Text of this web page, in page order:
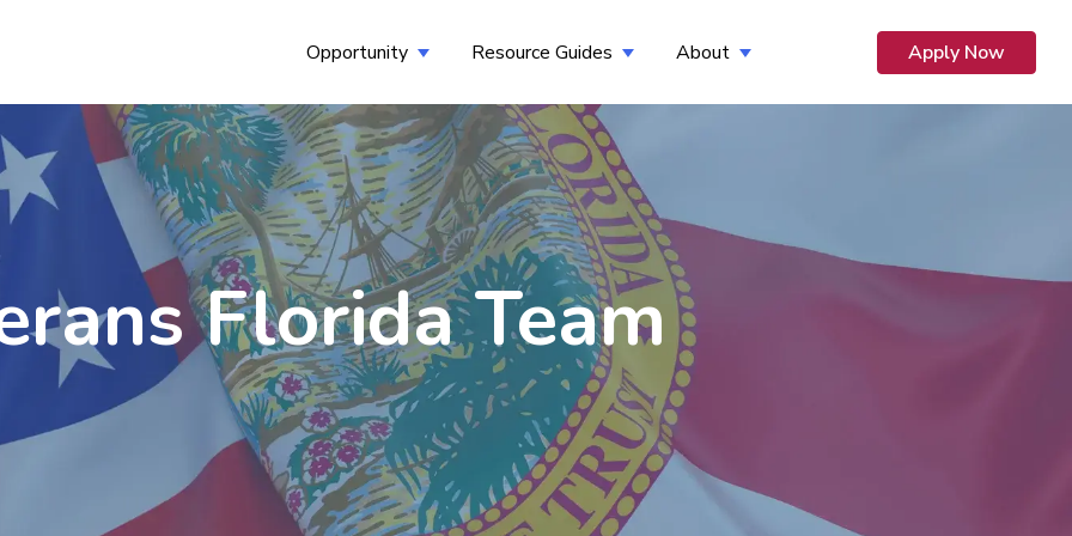
Opportunity Show submenu for Opportunity
Resource Guides Show submenu for Resource Guides
About Show submenu for AboutApply Now
Florida Team